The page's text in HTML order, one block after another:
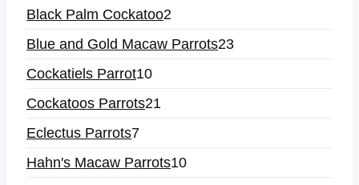
Black Palm Cockatoo2
Blue and Gold Macaw Parrots23
Cockatiels Parrot10
Cockatoos Parrots21
Eclectus Parrots7
Hahn's Macaw Parrots10